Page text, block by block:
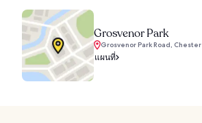
Grosvenor Park
Grosvenor Park Road, Chester
แผนที่